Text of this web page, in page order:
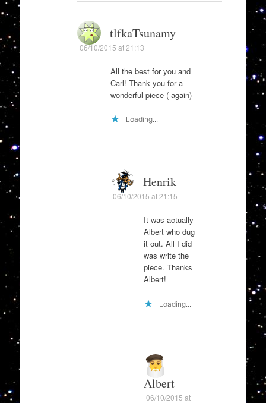
tlfkaTsunamy
06/10/2015 at 21:13
All the best for you and
Carl! Thank you for a
wonderful piece ( again)
Loading...
Henrik
06/10/2015 at 21:15
It was actually
Albert who dug
it out. All I did
was write the
piece. Thanks
Albert!
Loading...
Albert
06/10/2015 at